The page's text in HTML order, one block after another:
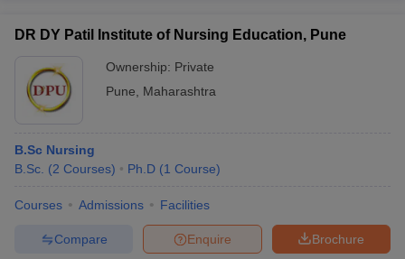
DR DY Patil Institute of Nursing Education, Pune
Ownership: Private
Pune
Maharashtra
B.Sc Nursing
B.Sc. (2 Courses) Ph.D (1 Course)
Courses Admissions Facilities
Brochure
Enquire
Compare